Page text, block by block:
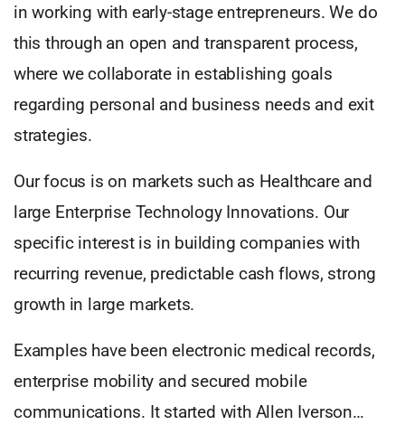
in working with early-stage entrepreneurs. We do
this through an open and transparent process,
where we collaborate in establishing goals
regarding personal and business needs and exit
strategies.
Our focus is on markets such as Healthcare and
large Enterprise Technology Innovations. Our
specific interest is in building companies with
recurring revenue, predictable cash flows, strong
growth in large markets.
Examples have been electronic medical records,
enterprise mobility and secured mobile
communications. It started with Allen Iverson…